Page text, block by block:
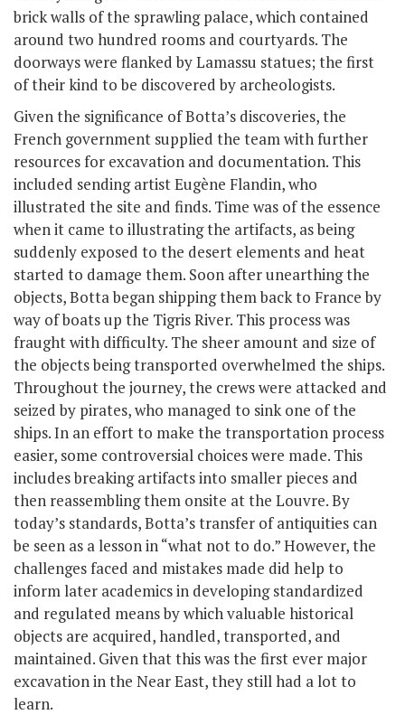
brick walls of the sprawling palace, which contained
around two hundred rooms and courtyards. The
doorways were flanked by Lamassu statues; the first
of their kind to be discovered by archeologists.
Given the significance of Botta’s discoveries, the
French government supplied the team with further
resources for excavation and documentation. This
included sending artist Eugène Flandin, who
illustrated the site and finds. Time was of the essence
when it came to illustrating the artifacts, as being
suddenly exposed to the desert elements and heat
started to damage them. Soon after unearthing the
objects, Botta began shipping them back to France by
way of boats up the Tigris River. This process was
fraught with difficulty. The sheer amount and size of
the objects being transported overwhelmed the ships.
Throughout the journey, the crews were attacked and
seized by pirates, who managed to sink one of the
ships. In an effort to make the transportation process
easier, some controversial choices were made. This
includes breaking artifacts into smaller pieces and
then reassembling them onsite at the Louvre. By
today’s standards, Botta’s transfer of antiquities can
be seen as a lesson in “what not to do.” However, the
challenges faced and mistakes made did help to
inform later academics in developing standardized
and regulated means by which valuable historical
objects are acquired, handled, transported, and
maintained. Given that this was the first ever major
excavation in the Near East, they still had a lot to
learn.